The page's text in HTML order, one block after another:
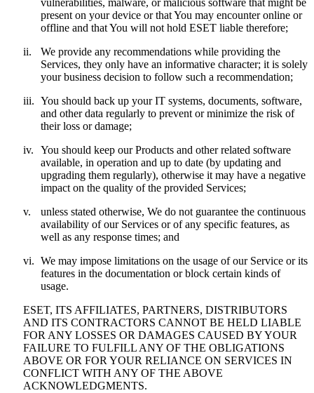
vulnerabilities, malware, or malicious software that might be
present on your device or that You may encounter online or
offline and that You will not hold ESET liable therefore;
ii.
We provide any recommendations while providing the
Services, they only have an informative character; it is solely
your business decision to follow such a recommendation;
iii. You should back up your IT systems, documents, software,
and other data regularly to prevent or minimize the risk of
their loss or damage;
iv.
You should keep our Products and other related software
available, in operation and up to date (by updating and
upgrading them regularly), otherwise it may have a negative
impact on the quality of the provided Services;
v.
unless stated otherwise, We do not guarantee the continuous
availability of our Services or of any specific features, as
well as any response times; and
vi. We may impose limitations on the usage of our Service or its
features in the documentation or block certain kinds of
usage.
ESET, ITS AFFILIATES, PARTNERS, DISTRIBUTORS
AND ITS CONTRACTORS CANNOT BE HELD LIABLE
FOR ANY LOSSES OR DAMAGES CAUSED BY YOUR
FAILURE TO FULFILL ANY OF THE OBLIGATIONS
ABOVE OR FOR YOUR RELIANCE ON SERVICES IN
CONFLICT WITH ANY OF THE ABOVE
ACKNOWLEDGMENTS.